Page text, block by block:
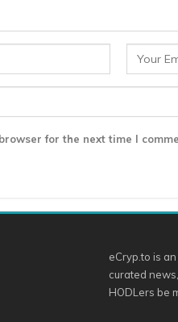
for the next time I
eCryp.to is
curated
HODLers be